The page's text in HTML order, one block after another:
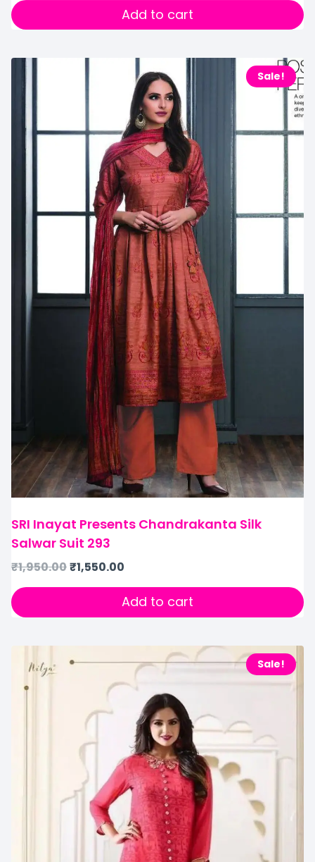
Add to cart
Sale!
SRI Inayat Presents Chandrakanta Silk
Salwar Suit 293
₹1,950.00₹1,550.00
Add to cart
Sale!